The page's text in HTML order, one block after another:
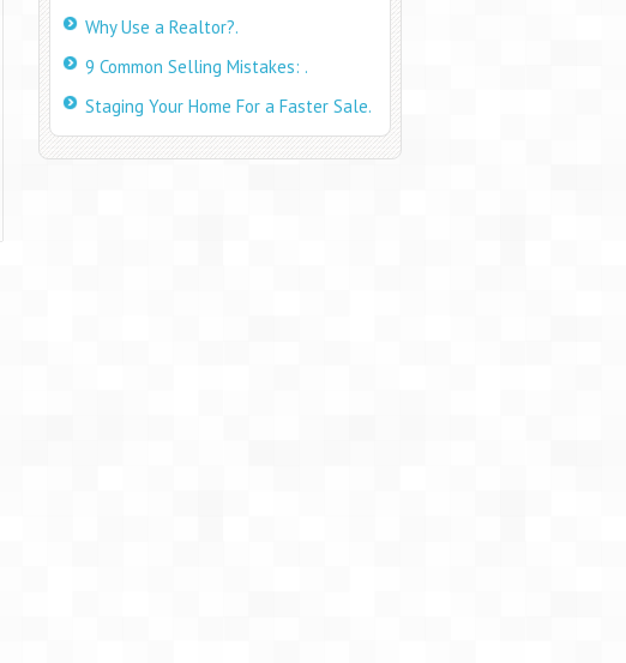
Why Use a Realtor?.
9 Common Selling Mistakes: .
Staging Your Home For a Faster Sale.